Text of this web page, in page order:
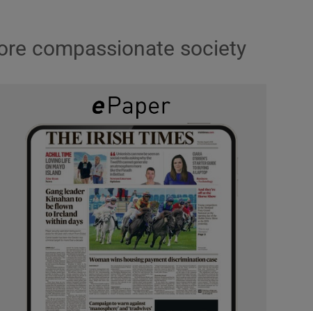
compassionate society